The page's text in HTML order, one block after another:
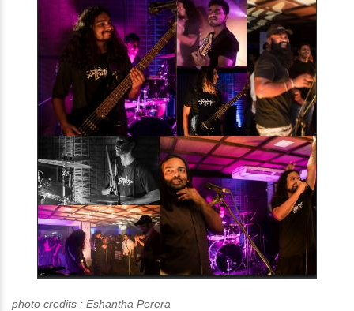
photo credits : Eshantha Perera